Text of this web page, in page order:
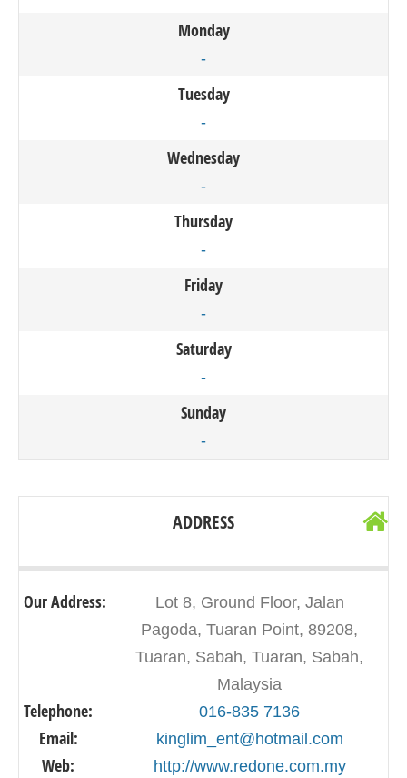
Monday
-
Tuesday
-
Wednesday
-
Thursday
-
Friday
-
Saturday
-
Sunday
-
ADDRESS
Our Address:
Lot 8, Ground Floor, Jalan
Pagoda, Tuaran Point, 89208,
Tuaran, Sabah, Tuaran, Sabah,
Malaysia
Telephone: 016-835 7136
Email: kinglim_ent@hotmail.com
Web: http://www.redone.com.my